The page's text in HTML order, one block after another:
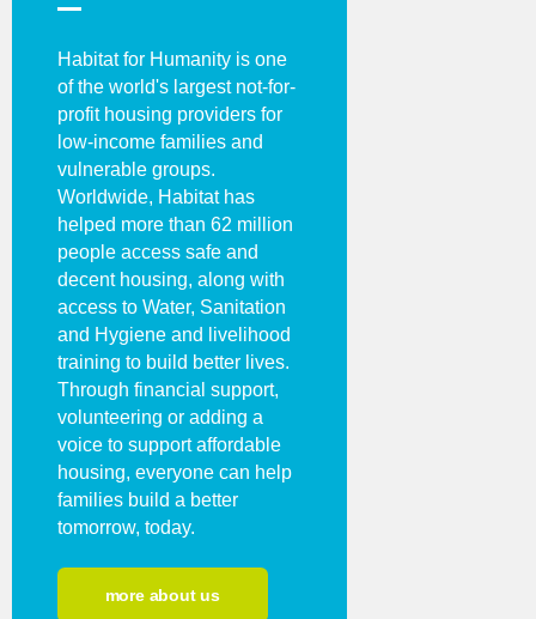
Habitat for Humanity is one
of the world's largest not-for-
profit housing providers for
low-income families and
vulnerable groups.
Worldwide, Habitat has
helped more than 62 million
people access safe and
decent housing, along with
access to Water, Sanitation
and Hygiene and livelihood
training to build better lives.
Through financial support,
volunteering or adding a
voice to support affordable
housing, everyone can help
families build a better
tomorrow, today.
more about us